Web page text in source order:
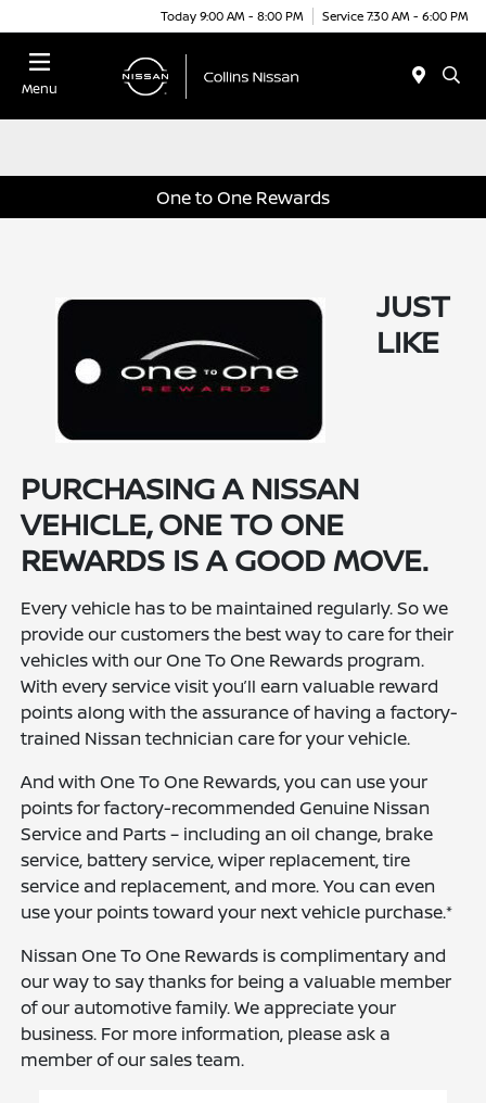
Today 9:00 AM - 8:00 PM Service 7:30 AM - 6:00 PM
Menu
One to One Rewards
JUST
LIKE
PURCHASING A NISSAN
VEHICLE, ONE TO ONE
REWARDS IS A GOOD MOVE.
Every vehicle has to be maintained regularly. So we
provide our customers the best way to care for their
vehicles with our One To One Rewards program.
With every service visit you’ll earn valuable reward
points along with the assurance of having a factory-
trained Nissan technician care for your vehicle.
And with One To One Rewards, you can use your
points for factory-recommended Genuine Nissan
Service and Parts – including an oil change, brake
service, battery service, wiper replacement, tire
service and replacement, and more. You can even
use your points toward your next vehicle purchase.*
Nissan One To One Rewards is complimentary and
our way to say thanks for being a valuable member
of our automotive family. We appreciate your
business. For more information, please ask a
member of our sales team.